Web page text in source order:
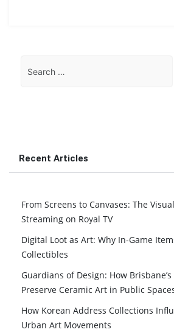
for:
Recent Articles
From Screens to Canvases: The
Streaming on Royal TV
Digital Loot as Art: Why In-Game
Collectibles
Guardians of Design: How
Preserve Ceramic Art in Public
How Korean Address Collections
Urban Art Movements